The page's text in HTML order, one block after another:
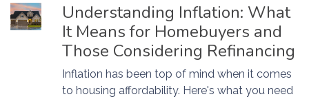
Understanding Inflation: What
It Means for Homebuyers and
Those Considering Refinancing
Inflation has been top of mind when it comes
to housing affordability. Here's what you need